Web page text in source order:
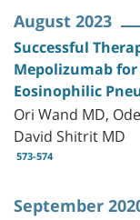
August 2023
Successful
Mepolizumab
Eosinophilic
Ori Wand MD,
David Shitrit MD
573-574
September